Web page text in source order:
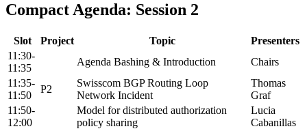
Compact Agenda: Session 2
Slot Project Topic
Presenters
11:30-
11:35
Agenda Bashing & Introduction
Chairs
11:35-
11:50
P2
Swisscom BGP Routing Loop
Network Incident
Thomas
Graf
11:50-
12:00
Model for distributed authorization
policy sharing
Lucia
Cabanillas